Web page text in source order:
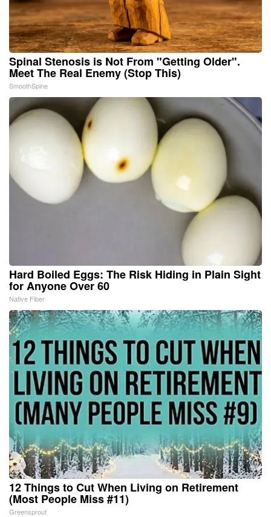
Spinal Stenosis is Not From "Getting Older".
Meet The Real Enemy (Stop This)
SmoothSpine
Hard Boiled Eggs: The Risk Hiding in Plain Sight
for Anyone Over 60
Native Fiber
12 Things to Cut When Living on Retirement
(Most People Miss #11)
Greensprout